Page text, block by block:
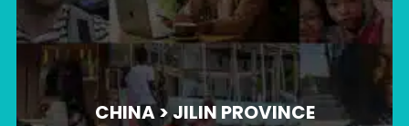
CHINA > JILIN PROVINCE